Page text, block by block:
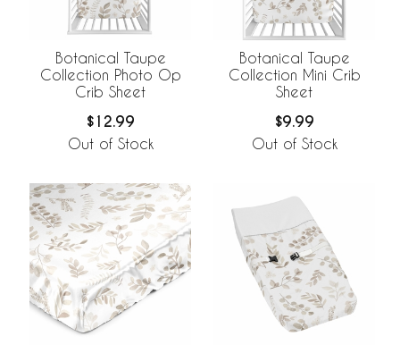
Botanical Taupe
Collection Photo Op
Crib Sheet
$12.99
Out of Stock
Botanical Taupe
Collection Mini Crib
Sheet
$9.99
Out of Stock